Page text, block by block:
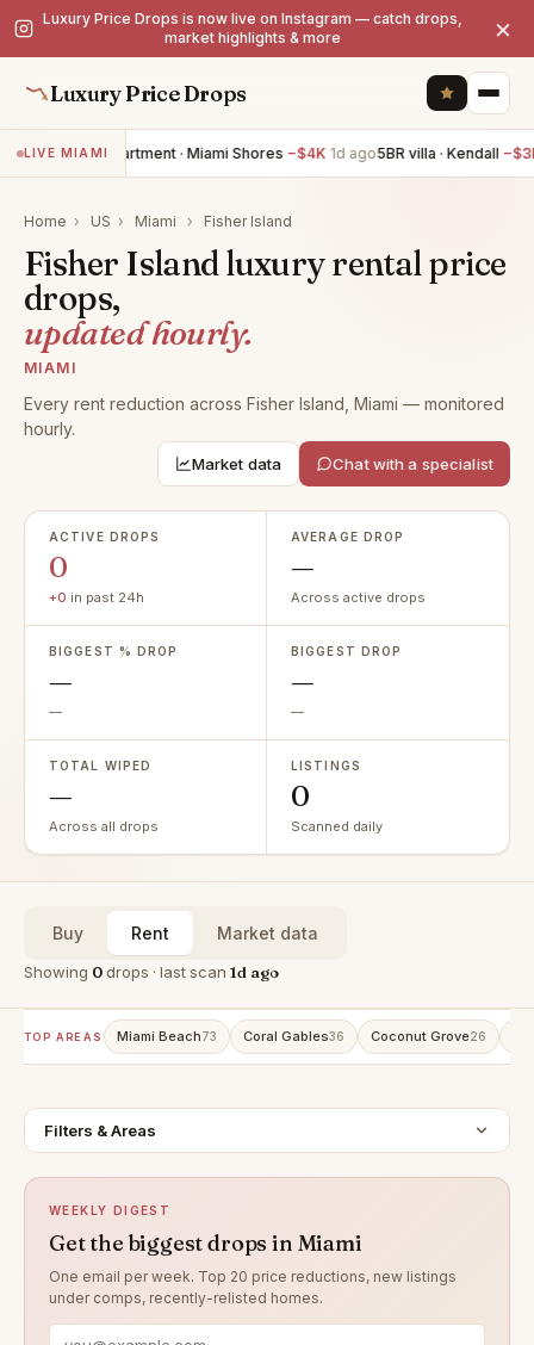
Luxury Price Drops is now live on Instagram — catch drops,
market highlights & more
×
Luxury Price Drops
LIVE MIAMI3BR apartment · Miami Shores −$4K 1d ago5BR villa · Kendall
Home › US › Miami › Fisher Island
Fisher Island luxury rental price
drops,
updated hourly.
MIAMI
Every rent reduction across Fisher Island, Miami — monitored
hourly.
Market data Chat with a specialist
ACTIVE DROPS
0
+0 in past 24h
AVERAGE DROP
—
Across active drops
BIGGEST % DROP
—
—
BIGGEST DROP
—
—
TOTAL WIPED
—
Across all drops
LISTINGS
0
Scanned daily
Buy Rent Market data
Showing 0drops · last scan 1d ago
TOP AREAS Miami Beach73 Coral Gables36 Coconut Grove26
Filters & Areas
WEEKLY DIGEST
Get the biggest drops in Miami
One email per week. Top 20 price reductions, new listings
under comps, recently-relisted homes.